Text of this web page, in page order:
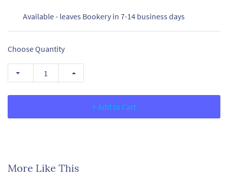
Available - leaves Bookery in 7-14 business days
Choose Quantity
+ Add to Cart
More Like This